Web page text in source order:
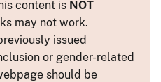
content is NOT
may not work.
issued
or gender-related
should be